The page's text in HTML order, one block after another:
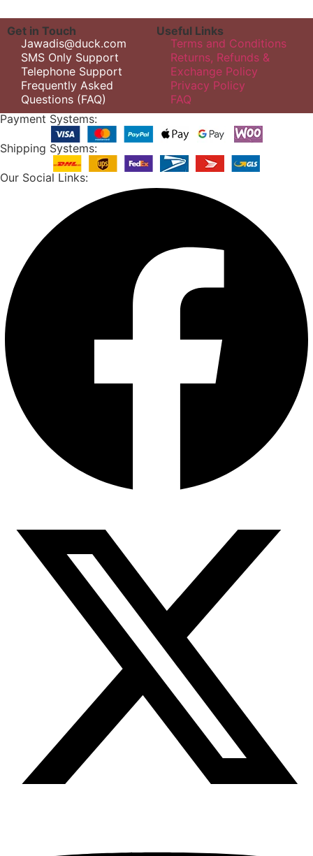
Get in Touch
Jawadis@duck.com
SMS Only Support
Telephone Support
Frequently Asked
Questions (FAQ)
Useful Links
Terms and Conditions
Returns, Refunds &
Exchange Policy
Privacy Policy
FAQ
Payment Systems:
Shipping Systems:
Our Social Links: